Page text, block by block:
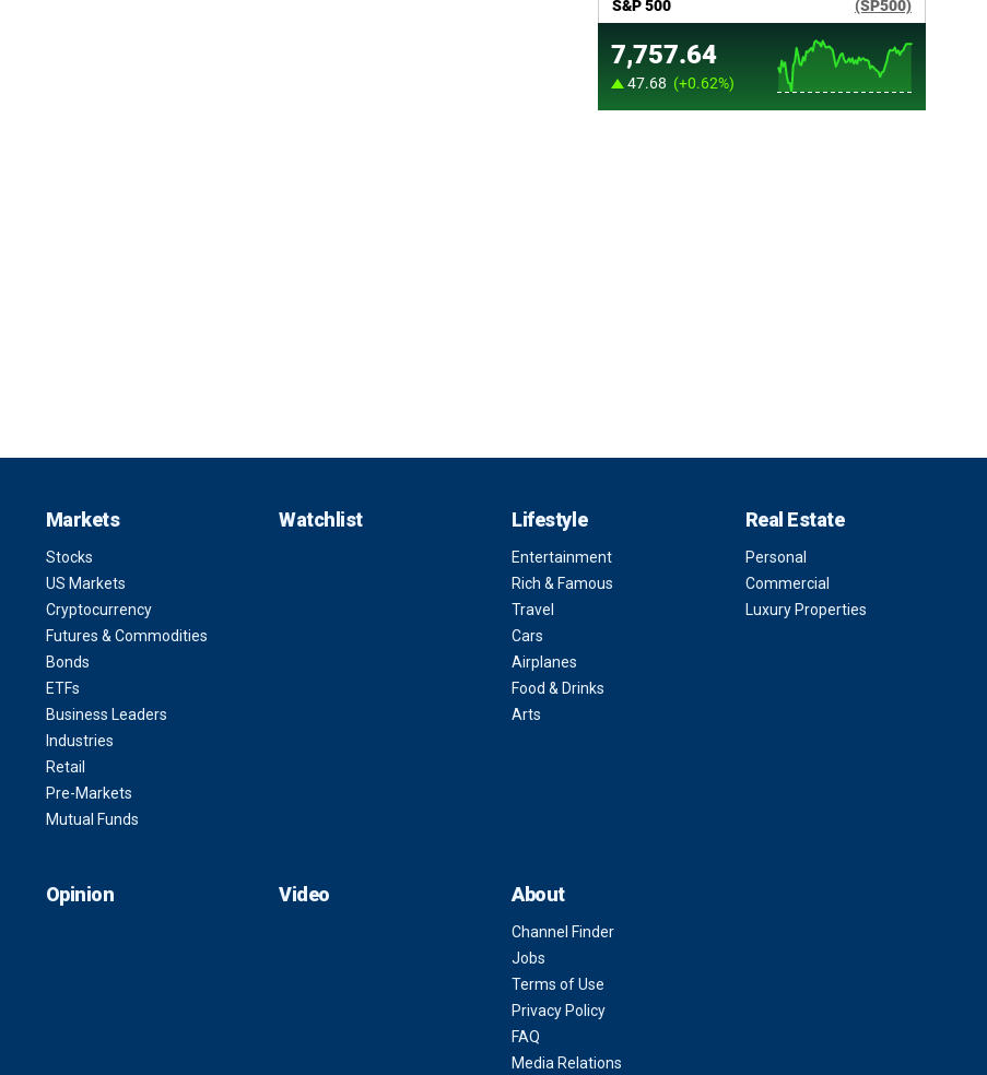
Markets
Stocks
US Markets
Cryptocurrency
Futures & Commodities
Bonds
ETFs
Business Leaders
Industries
Retail
Pre-Markets
Mutual Funds
Watchlist Lifestyle
Entertainment
Rich & Famous
Travel
Cars
Airplanes
Food & Drinks
Arts
Real Estate
Personal
Commercial
Luxury Properties
Opinion Video About
Channel Finder
Jobs
Terms of Use
Privacy Policy
FAQ
Media Relations